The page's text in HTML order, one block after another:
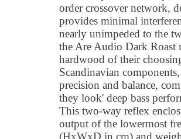
order crossover network,
provides minimal
nearly unimpeded to the
the Are Audio Dark Roast
hardwood of their
Scandinavian
precision and balance,
they look' deep bass
This two-way reflex
output of the lowermost
(HxWxD in cm) and